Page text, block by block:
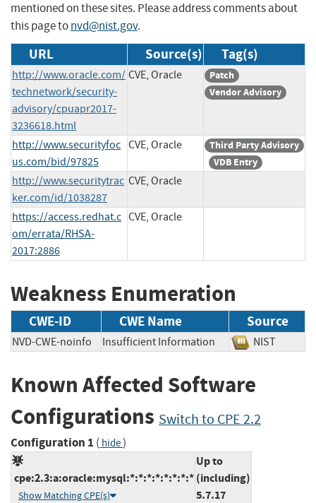
mentioned on these sites. Please address comments about
this page tonvd@nist.gov.
URL Source(s) Tag(s)
http://www.oracle.com/
technetwork/security-
advisory/cpuapr2017-
3236618.html
CVE, Oracle
Patch
Vendor Advisory
http://www.securityfoc
us.com/bid/97825
CVE, Oracle
Third Party Advisory
VDB Entry
http://www.securitytrac
ker.com/id/1038287
CVE, Oracle
https://access.redhat.c
om/errata/RHSA-
2017:2886
CVE, Oracle
Weakness Enumeration
CWE-ID CWE Name Source
NVD-CWE-noinfo Insufficient Information NIST
Known Affected Software
Configurations Switch to CPE 2.2
Configuration 1 ( hide)
cpe:2.3:a:oracle:mysql:*:*:*:*:*:*:*:*
Show Matching CPE(s)
Up to
(including)
5.7.17